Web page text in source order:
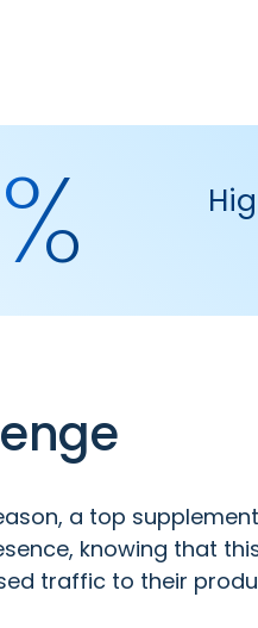
a top
knowing that
traffic to their